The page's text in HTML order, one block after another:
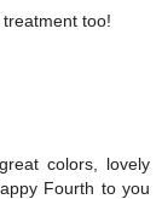
too!
colors, lovely
Fourth to you